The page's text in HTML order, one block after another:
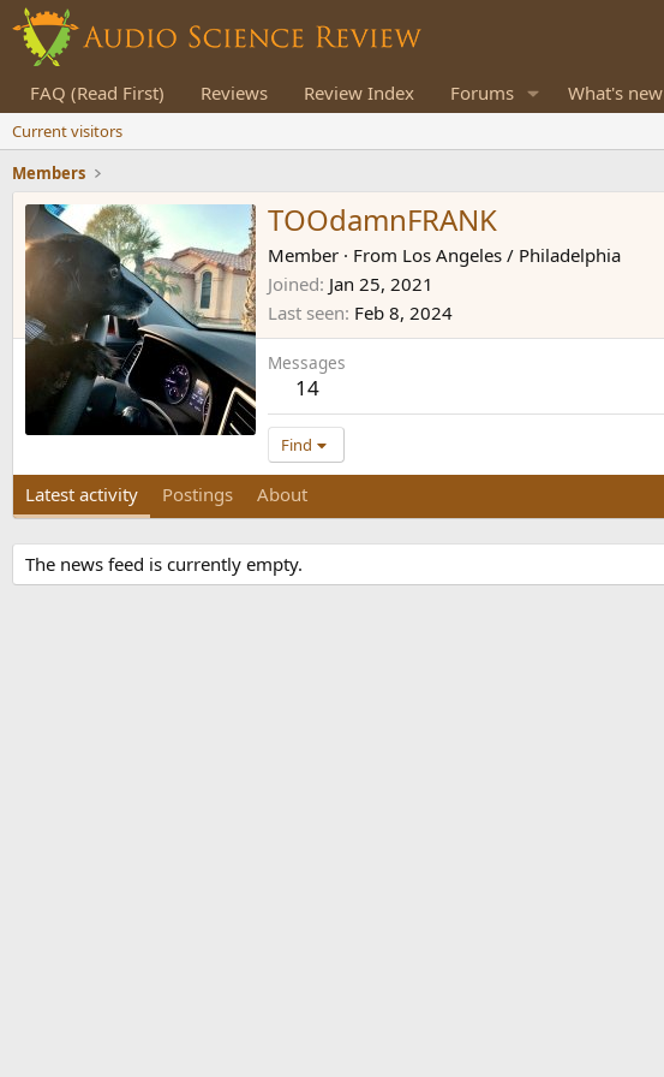
FAQ (Read First) Reviews Review Index Forums What's new
Current visitors
Members
TOOdamnFRANK
Member · From Los Angeles / Philadelphia
Joined Jan 25, 2021
Last seen Feb 8, 2024
Messages
14
Find
Latest activity Postings About
The news feed is currently empty.